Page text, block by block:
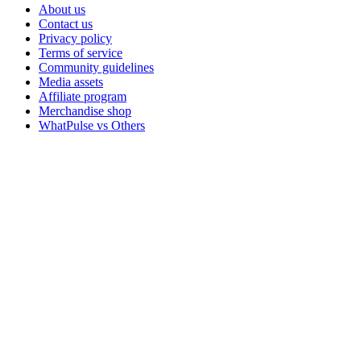
About us
Contact us
Privacy policy
Terms of service
Community guidelines
Media assets
Affiliate program
Merchandise shop
WhatPulse vs Others